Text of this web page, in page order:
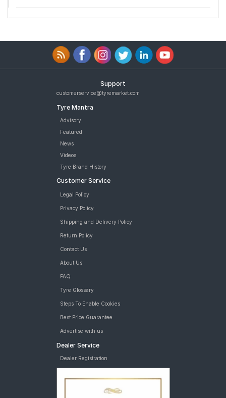
Support
customerservice@tyremarket.com
Tyre Mantra
Advisory
Featured
News
Videos
Tyre Brand History
Customer Service
Legal Policy
Privacy Policy
Shipping and Delivery Policy
Return Policy
Contact Us
About Us
FAQ
Tyre Glossary
Steps To Enable Cookies
Best Price Guarantee
Advertise with us
Dealer Service
Dealer Registration